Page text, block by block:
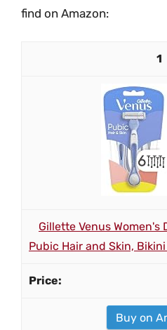
find on Amazon:
1
Gillette Venus Women's
Pubic Hair and Skin,
Buy on